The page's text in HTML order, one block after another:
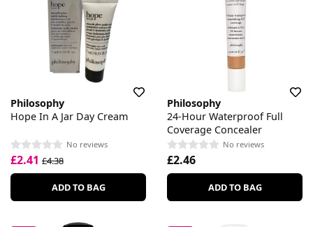
Philosophy
Hope In A Jar Day Cream
No reviews
£2.41 £4.38
ADD TO BAG
Philosophy
24-Hour Waterproof Full
Coverage Concealer
No reviews
£2.46
ADD TO BAG